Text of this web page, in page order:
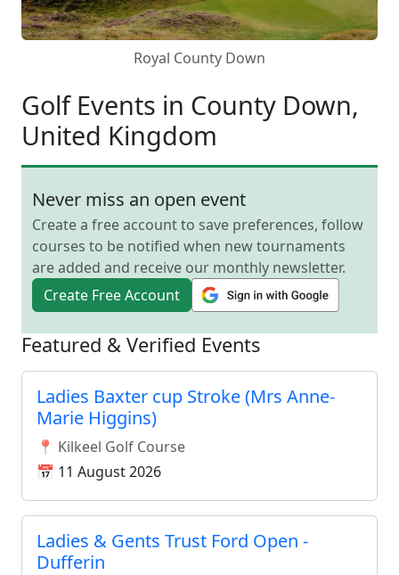
Royal County Down
Golf Events in County Down,
United Kingdom
Never miss an open event
Create a free account to save preferences, follow
courses to be notified when new tournaments
are added and receive our monthly newsletter.
Create Free Account
Featured & Verified Events
Ladies Baxter cup Stroke (Mrs Anne-
Marie Higgins)
📍 Kilkeel Golf Course
📅 11 August 2026
Ladies & Gents Trust Ford Open -
Dufferin